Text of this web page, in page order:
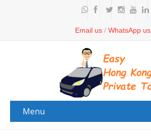
Email us / WhatsApp us
Menu